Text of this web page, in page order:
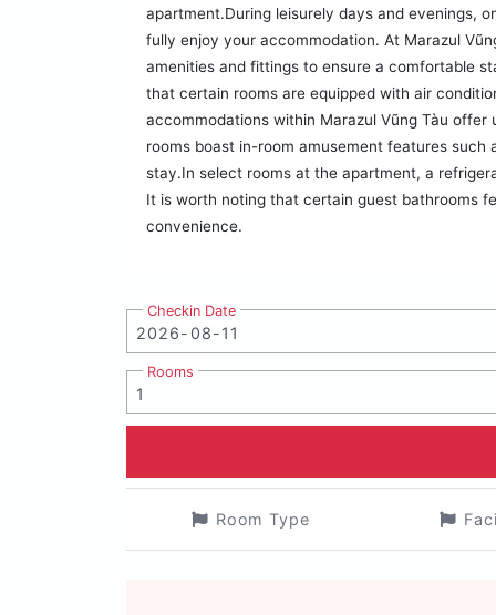
apartment.During leisurely days and evenings,
fully enjoy your accommodation. At Marazul
amenities and fittings to ensure a comfortable
that certain rooms are equipped with air
accommodations within Marazul Vũng Tàu
rooms boast in-room amusement features such
stay.In select rooms at the apartment, a
It is worth noting that certain guest bathrooms
convenience.
Checkin Date
Rooms
Room Type